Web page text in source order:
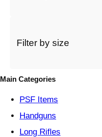
t
r
Filter by size
Main Categories
PSF Items
Handguns
Long Rifles